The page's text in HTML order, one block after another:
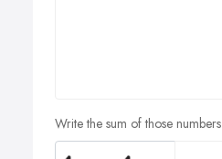
Write the sum of those numbers